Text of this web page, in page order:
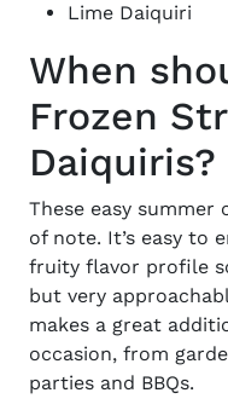
Lime Daiquiri
When
Frozen
Daiquiris?
These easy summer
of note. It’s easy to
fruity flavor profile
but very
makes a great
occasion, from
parties and BBQs.